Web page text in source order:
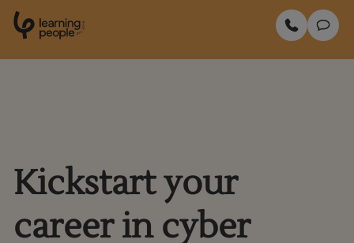
Est .
2
0
0
Enquire Now
Kickstart your
career in cyber